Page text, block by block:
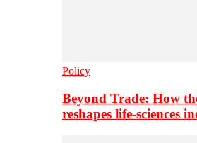
Policy
Beyond Trade: How
reshapes life-sciences